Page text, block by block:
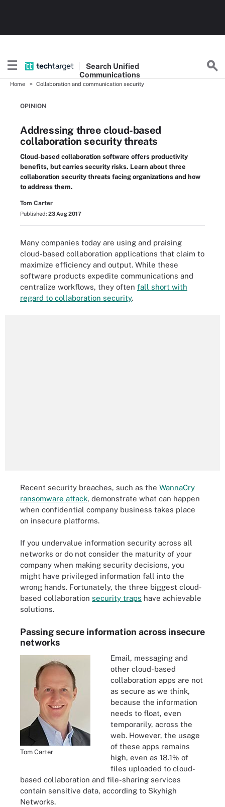
Search Unified
Communications
Home Collaboration and communication security
OPINION
Addressing three cloud-based
collaboration security threats
Cloud-based collaboration software offers productivity
benefits, but carries security risks. Learn about three
collaboration security threats facing organizations and how
to address them.
Tom Carter
Published: 23 Aug 2017
Many companies today are using and praising
cloud-based collaboration applications that claim to
maximize efficiency and output. While these
software products expedite communications and
centralize workflows, they often fall short with
regard to collaboration security.
Recent security breaches, such as the WannaCry
ransomware attack, demonstrate what can happen
when confidential company business takes place
on insecure platforms.
If you undervalue information security across all
networks or do not consider the maturity of your
company when making security decisions, you
might have privileged information fall into the
wrong hands. Fortunately, the three biggest cloud-
based collaboration security traps have achievable
solutions.
Passing secure information across insecure
networks
Tom Carter
Email, messaging and
other cloud-based
collaboration apps are not
as secure as we think,
because the information
needs to float, even
temporarily, across the
web. However, the usage
of these apps remains
high, even as 18.1% of
files uploaded to cloud-
based collaboration and file-sharing services
contain sensitive data, according to Skyhigh
Networks.